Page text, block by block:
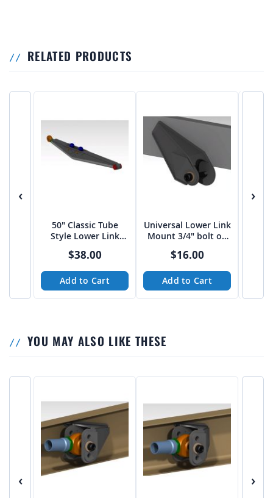
RELATED PRODUCTS
‹
50" Classic Tube
Style Lower Link
$38.00
Add to Cart
Universal Lower Link
Mount 3/4" bolt on
from Tekk
$16.00
Add to Cart
›
YOU MAY ALSO LIKE THESE
‹ ›